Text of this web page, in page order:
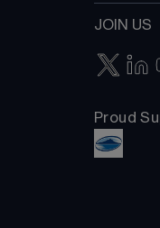
JOIN US
Proud